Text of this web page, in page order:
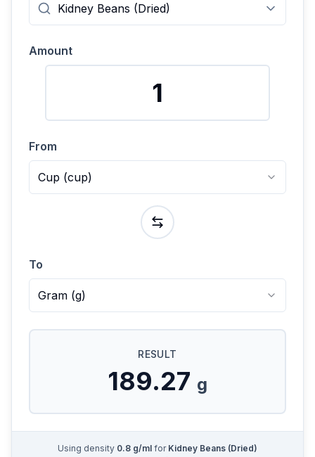
Amount
From
Cup (cup)
To
Gram (g)
RESULT
189.27 g
Using density 0.8 g/ml for Kidney Beans (Dried)